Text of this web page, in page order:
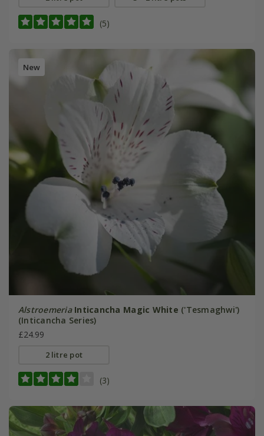
(5)
New
Alstroemeria Inticancha Magic White ('Tesmaghwi')
(Inticancha Series)
£24.99
2 litre pot
(3)